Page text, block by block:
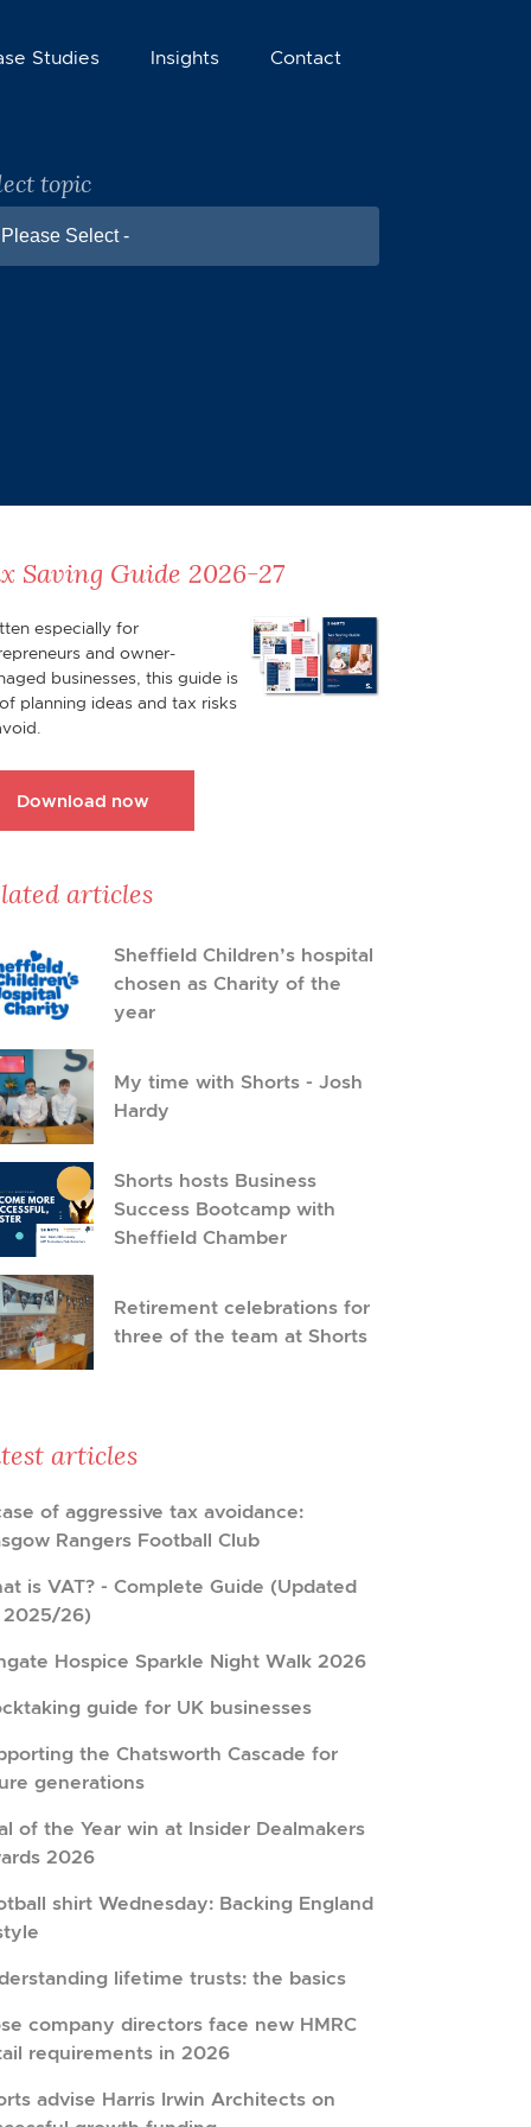
Studies Insights
Contact
topic
Select -
Saving Guide 2026-27
especially for
and owner-
businesses, this guide is
planning ideas and tax risks
Download now
articles
Sheffield Children’s hospital
chosen as Charity of the
year
My time with Shorts - Josh
Hardy
Shorts hosts Business
Success Bootcamp with
Sheffield Chamber
Retirement celebrations for
three of the team at Shorts
articles
of aggressive tax avoidance:
Rangers Football Club
is VAT? - Complete Guide (Updated
26)
Hospice Sparkle Night Walk 2026
guide for UK businesses
the Chatsworth Cascade for
generations
of the Year win at Insider Dealmakers
2026
shirt Wednesday: Backing England
lifetime trusts: the basics
company directors face new HMRC
requirements in 2026
advise Harris Irwin Architects on